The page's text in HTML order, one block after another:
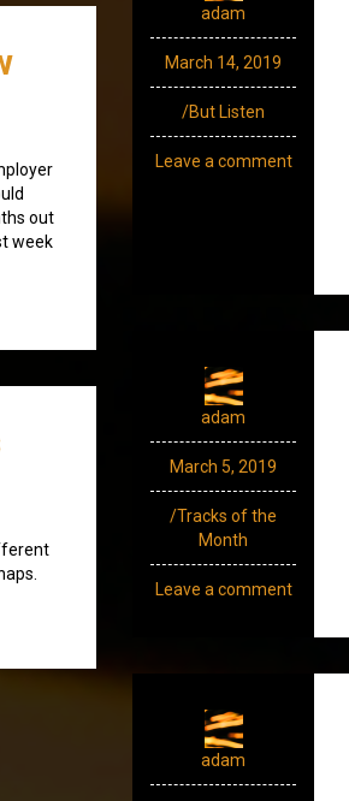
adam
March 14, 2019
/But Listen
Leave a comment
out
week
adam
March 5, 2019
/Tracks of the
Month
Leave a comment
adam